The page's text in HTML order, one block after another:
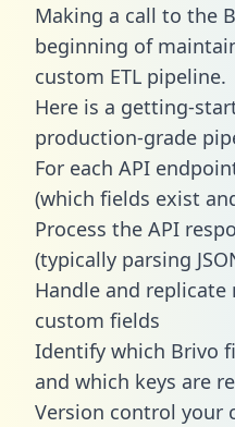
Making a call to the
beginning of
custom ETL pipeline.
Here is a getting-
production-grade
For each API
(which fields exist
Process the API
(typically parsing
Handle and
custom fields
Identify which Brivo
and which keys are
Version control your